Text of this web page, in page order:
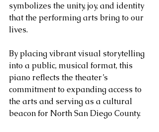
symbolizes the unity, joy, and identity
that the performing arts bring to our
lives.
By placing vibrant visual storytelling
into a public, musical format, this
piano reflects the theater’s
commitment to expanding access to
the arts and serving as a cultural
beacon for North San Diego County.